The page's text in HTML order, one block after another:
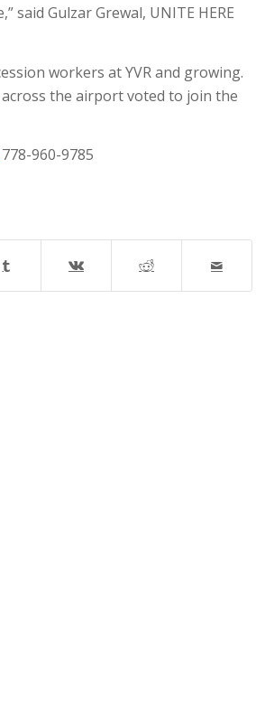
Gulzar Grewal, UNITE HERE
workers at YVR and growing.
the airport voted to join the
778-960-9785